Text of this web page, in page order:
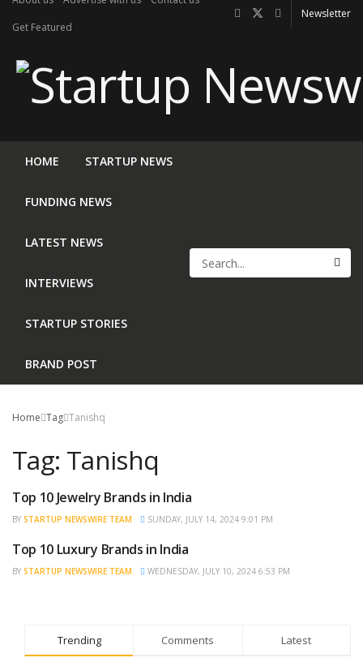
Get Featured
Newsletter
HOME STARTUP NEWS
FUNDING NEWS
LATEST NEWS
INTERVIEWS
STARTUP STORIES
BRAND POST
Home Tag Tanishq
Tag: Tanishq
TRENDING
Top 10 Jewelry Brands in India
BY STARTUP NEWSWIRE TEAM SUNDAY, JULY 14, 2024 9:01 PM
TRENDING
Top 10 Luxury Brands in India
BY STARTUP NEWSWIRE TEAM WEDNESDAY, JULY 10, 2024 6:53 PM
Trending Comments Latest